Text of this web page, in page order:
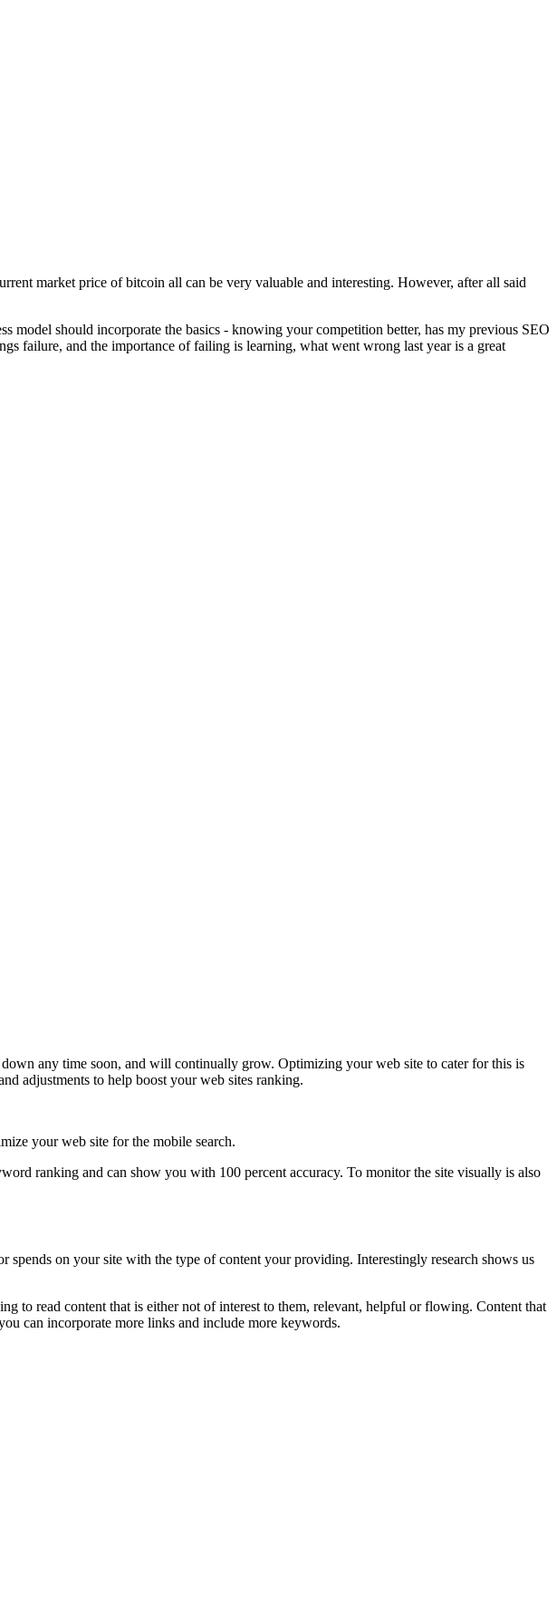
market price of bitcoin all can be very valuable and interesting. However, after all said
should incorporate the basics - knowing your competition better, has my previous SEO
failure, and the importance of failing is learning, what went wrong last year is a great
any time soon, and will continually grow. Optimizing your web site to cater for this is
adjustments to help boost your web sites ranking.
your web site for the mobile search.
ranking and can show you with 100 percent accuracy. To monitor the site visually is also
on your site with the type of content your providing. Interestingly research shows us
to read content that is either not of interest to them, relevant, helpful or flowing. Content that
can incorporate more links and include more keywords.